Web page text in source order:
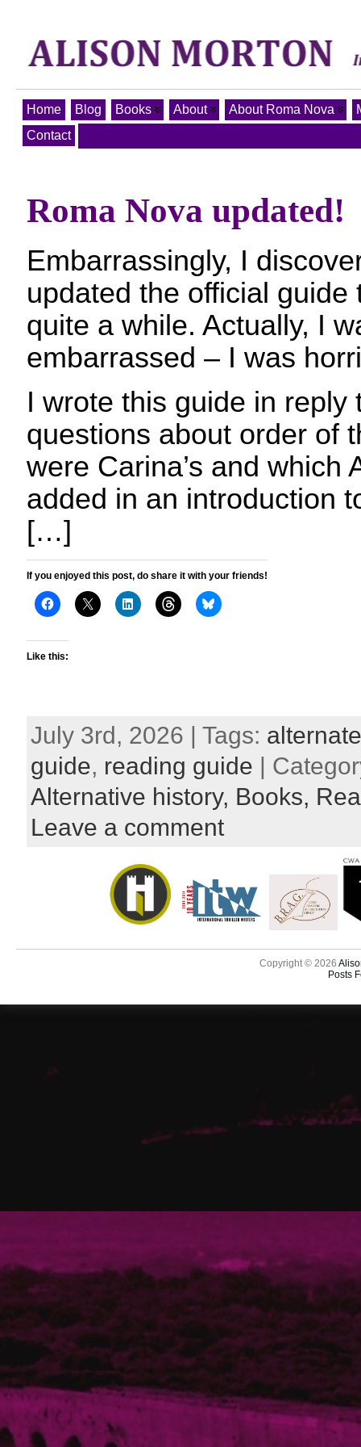
Home Blog Books About About Roma Nova
Contact
Roma Nova updated!
Embarrassingly, I
updated the official guide
quite a while. Actually, I
embarrassed – I was
I wrote this guide in reply
questions about order of
were Carina’s and which
added in an introduction
[…]
If you enjoyed this post, do share it with your friends!
Like this:
July 3rd, 2026 | Tags:
guide, reading guide |
Alternative history, Books,
Leave a comment
Copyright © 2026
Posts